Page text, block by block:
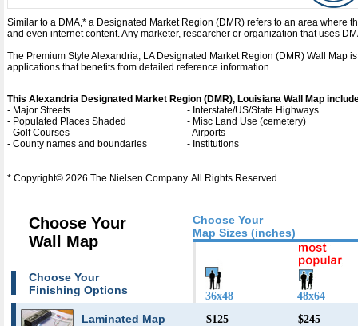
Similar to a DMA,* a Designated Market Region (DMR) refers to an area
and even internet content. Any marketer, researcher or organization that uses
The Premium Style Alexandria, LA Designated Market Region (DMR) Wall
applications that benefits from detailed reference information.
This Alexandria Designated Market Region (DMR), Louisiana Wall Map
- Major Streets
- Interstate/US/State Highways
- Populated Places Shaded
- Misc Land Use (cemetery)
- Golf Courses
- Airports
- County names and boundaries
- Institutions
* Copyright© 2026 The Nielsen Company. All Rights Reserved.
Choose Your
Map Sizes (inches)
Choose Your
Wall Map
Choose Your
Finishing Options
36x48 48x64
Laminated Map $125 $245